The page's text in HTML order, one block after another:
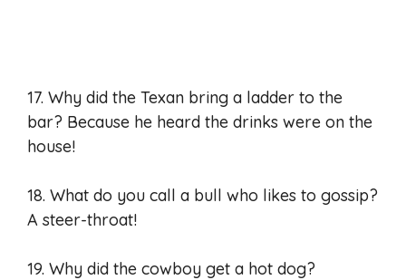
17. Why did the Texan bring a ladder to the
bar? Because he heard the drinks were on the
house!
18. What do you call a bull who likes to gossip?
A steer-throat!
19. Why did the cowboy get a hot dog?